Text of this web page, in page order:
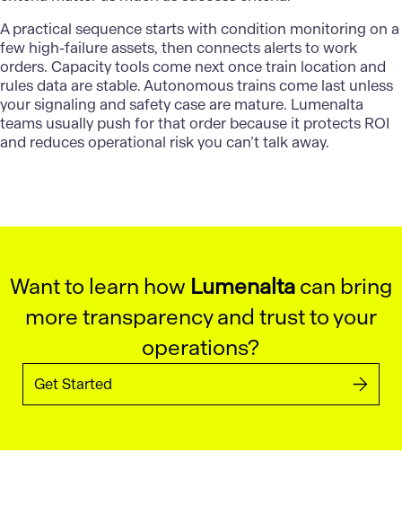
A practical sequence starts with condition monitoring on a
few high-failure assets, then connects alerts to work
orders. Capacity tools come next once train location and
rules data are stable. Autonomous trains come last unless
your signaling and safety case are mature. Lumenalta
teams usually push for that order because it protects ROI
and reduces operational risk you can’t talk away.
Want to learn how Lumenaltacan bring
more transparency and trust to your
operations?
Get Started